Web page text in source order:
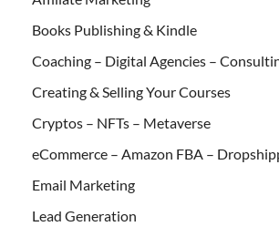
Books Publishing & Kindle
Coaching – Digital Agencies –
Creating & Selling Your Courses
Cryptos – NFTs – Metaverse
eCommerce – Amazon FBA –
Email Marketing
Lead Generation